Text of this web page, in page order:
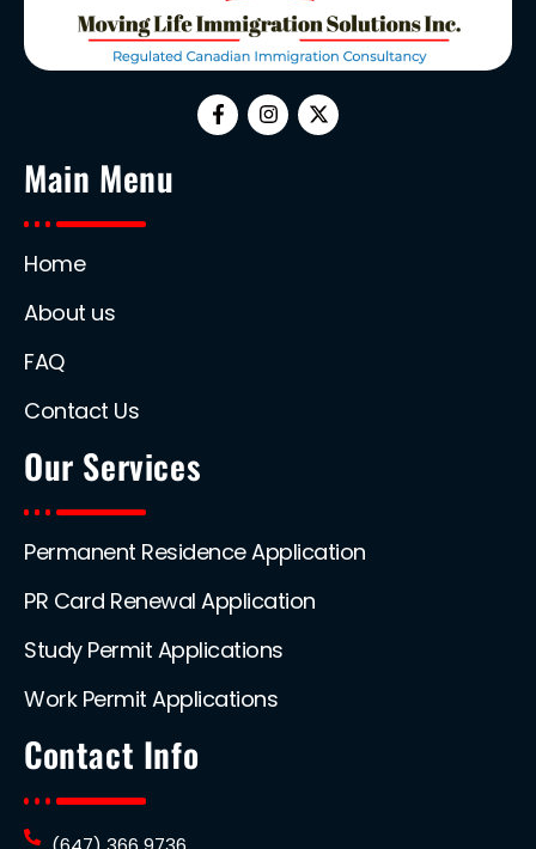
Main Menu
Home
About us
FAQ
Contact Us
Our Services
Permanent Residence Application
PR Card Renewal Application
Study Permit Applications
Work Permit Applications
Contact Info